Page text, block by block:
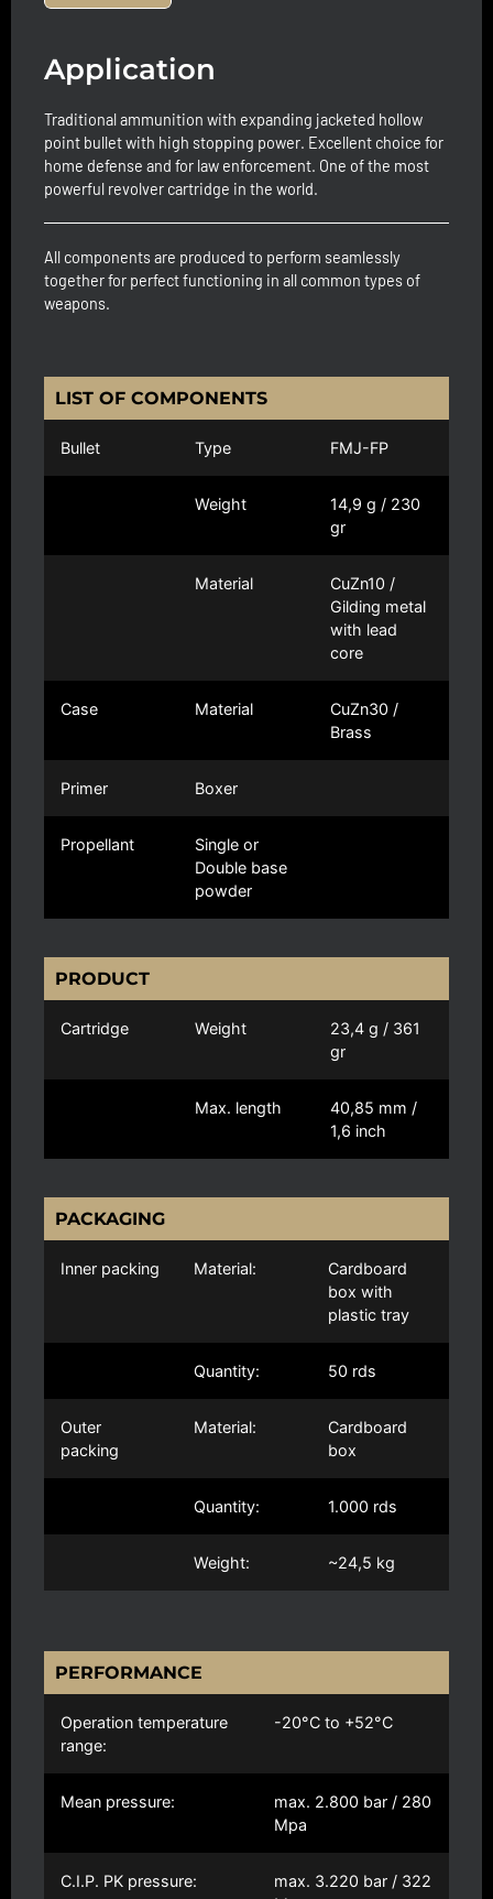
Application
Traditional ammunition with expanding jacketed hollow
point bullet with high stopping power. Excellent choice for
home defense and for law enforcement. One of the most
powerful revolver cartridge in the world.
All components are produced to perform seamlessly
together for perfect functioning in all common types of
weapons.
LIST OF COMPONENTS
Bullet Type FMJ-FP
Weight
14,9 g / 230
gr
Material
CuZn10 /
Gilding metal
with lead
core
Case Material
CuZn30 /
Brass
Primer Boxer
Propellant
Single or
Double base
powder
PRODUCT
Cartridge Weight
23,4 g / 361
gr
Max. length
40,85 mm /
1,6 inch
PACKAGING
Inner packing Material:
Cardboard
box with
plastic tray
Quantity: 50 rds
Outer
packing
Material:
Cardboard
box
Quantity: 1.000 rds
Weight: ~24,5 kg
PERFORMANCE
Operation temperature
range:
-20°C to +52°C
Mean pressure:
max. 2.800 bar / 280
Mpa
C.I.P. PK pressure:
max. 3.220 bar / 322